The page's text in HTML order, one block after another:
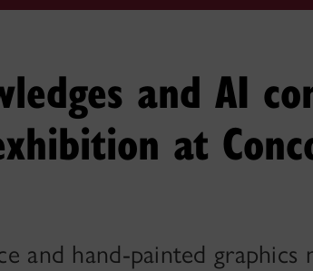
and AI
at
and hand-painted graphics